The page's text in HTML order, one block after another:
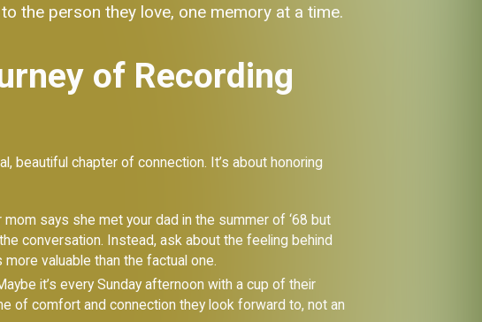
the person they love, one memory at a time.
of Recording
beautiful chapter of connection. It’s about honoring
says she met your dad in the summer of ‘68 but
conversation. Instead, ask about the feeling behind
valuable than the factual one.
it’s every Sunday afternoon with a cup of their
of comfort and connection they look forward to, not an